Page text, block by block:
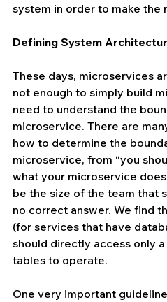
system in order to make the
Defining System
These days, microservices
not enough to simply build
need to understand the
microservice. There are
how to determine the
microservice, from “you
what your microservice
be the size of the team that
no correct answer. We find
(for services that have
should directly access only
tables to operate.
One very important